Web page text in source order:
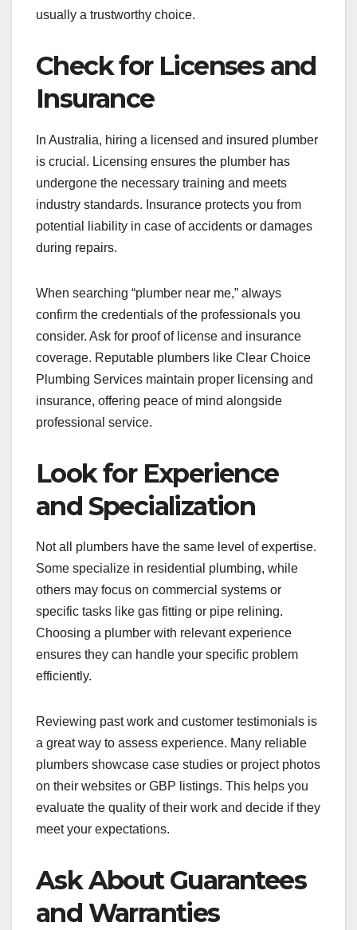
usually a trustworthy choice.
Check for Licenses and
Insurance
In Australia, hiring a licensed and insured plumber
is crucial. Licensing ensures the plumber has
undergone the necessary training and meets
industry standards. Insurance protects you from
potential liability in case of accidents or damages
during repairs.
When searching “plumber near me,” always
confirm the credentials of the professionals you
consider. Ask for proof of license and insurance
coverage. Reputable plumbers like Clear Choice
Plumbing Services maintain proper licensing and
insurance, offering peace of mind alongside
professional service.
Look for Experience
and Specialization
Not all plumbers have the same level of expertise.
Some specialize in residential plumbing, while
others may focus on commercial systems or
specific tasks like gas fitting or pipe relining.
Choosing a plumber with relevant experience
ensures they can handle your specific problem
efficiently.
Reviewing past work and customer testimonials is
a great way to assess experience. Many reliable
plumbers showcase case studies or project photos
on their websites or GBP listings. This helps you
evaluate the quality of their work and decide if they
meet your expectations.
Ask About Guarantees
and Warranties